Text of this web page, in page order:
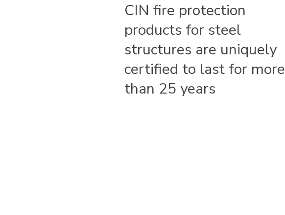
CIN fire protection
products for steel
structures are uniquely
certified to last for more
than 25 years